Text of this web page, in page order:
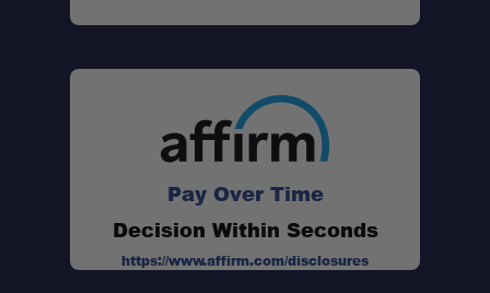
Double-Wall Stainless Steel Construction:
Updated 2.0 Design:
Pay Over Time
Decision Within Seconds
https://www.affirm.com/disclosures